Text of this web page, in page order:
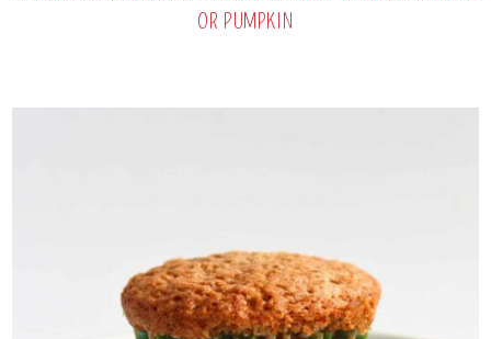
OR PUMPKIN